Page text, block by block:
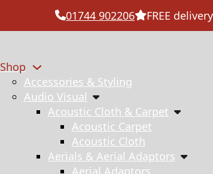
01744 902206 FREE
Shop
Accessories & Styling
Audio Visual
Acoustic Cloth & Carpet
Acoustic Carpet
Acoustic Cloth
Aerials & Aerial Adaptors
Aerial Adaptors